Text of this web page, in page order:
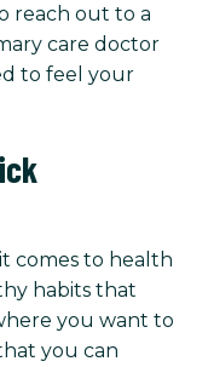
reach out to a
care doctor
to feel your
comes to health
habits that
you want to
you can